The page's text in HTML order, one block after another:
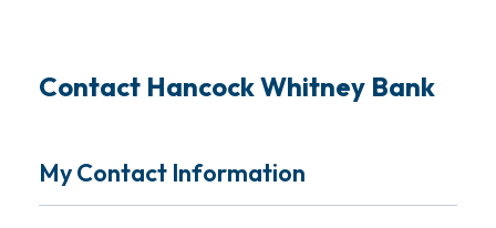
Contact Hancock Whitney Bank
My Contact Information